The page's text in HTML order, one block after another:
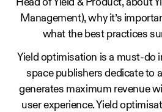
Head of Yield & Product, about
Management), why it’s
what the best practices
Yield optimisation is a must-do
space publishers dedicate to
generates maximum revenue
user experience. Yield